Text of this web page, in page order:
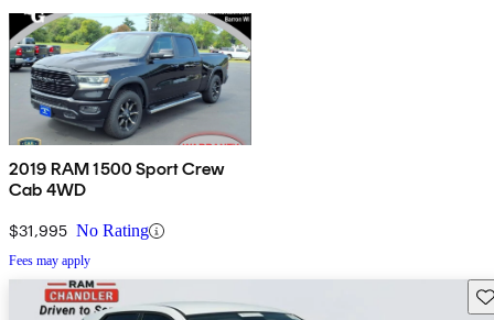
2019 RAM 1500 Sport Crew
Cab 4WD
$31,995 No Rating
Fees may apply